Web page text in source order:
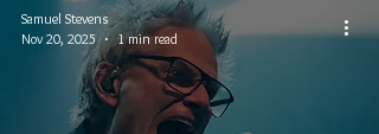
Samuel Stevens
Nov 20, 2025
1 min read